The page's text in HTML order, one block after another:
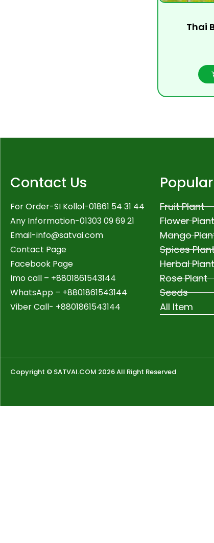
Thai
Contact Us
For Order-SI Kollol-01861 54 31 44
Any Information-01303 09 69 21
Email-info@satvai.com
Contact Page
Facebook Page
Imo call – +8801861543144
WhatsApp – +8801861543144
Viber Call- +8801861543144
Fruit Plant
Flower Plant
Mango
Spices
Herbal Plant
Rose Plant
Seeds
All Item
Copyright © SATVAI.COM 2026 All Right Reserved